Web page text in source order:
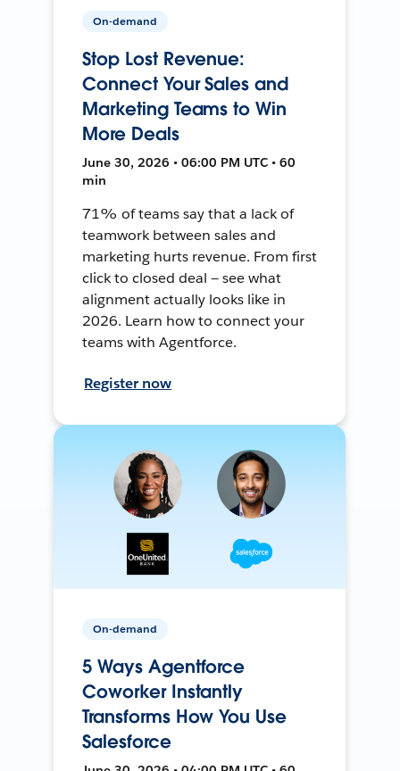
On-demand
Stop Lost Revenue:
Connect Your Sales and
Marketing Teams to Win
More Deals
June 30, 2026 • 06:00 PM UTC • 60
min
71% of teams say that a lack of
teamwork between sales and
marketing hurts revenue. From first
click to closed deal — see what
alignment actually looks like in
2026. Learn how to connect your
teams with Agentforce.
Register now
On-demand
5 Ways Agentforce
Coworker Instantly
Transforms How You Use
Salesforce